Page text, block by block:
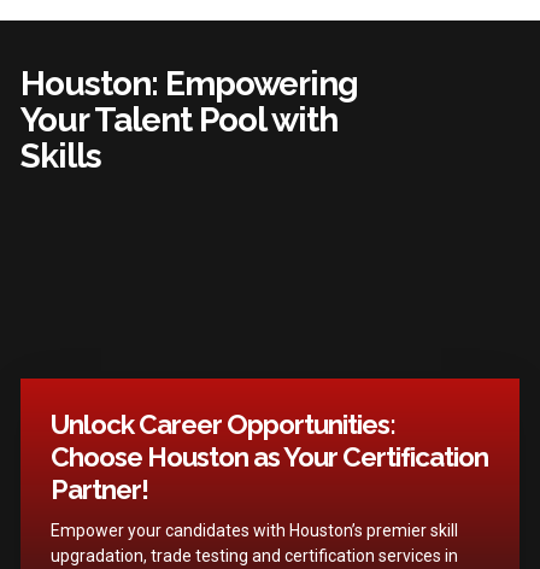
Houston: Empowering
Your Talent Pool with
Skills
Unlock Career Opportunities:
Choose Houston as Your Certification
Partner!
Empower your candidates with Houston’s premier skill
upgradation, trade testing and certification services in